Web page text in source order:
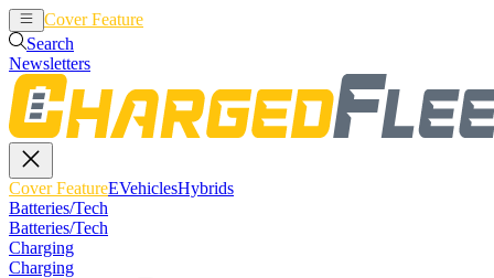
Cover Feature
Search
Newsletters
Cover FeatureEVehiclesHybrids
Batteries/Tech
Batteries/Tech
Charging
Charging